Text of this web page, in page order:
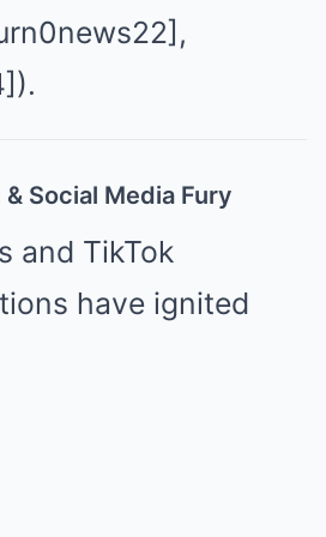
Social Media Fury
and TikTok
have ignited